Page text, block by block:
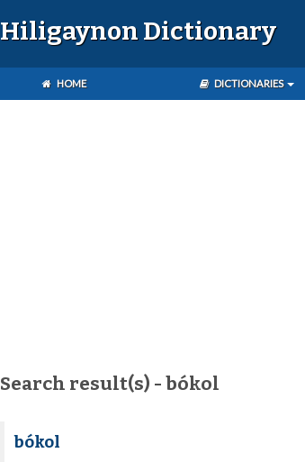
Hiligaynon Dictionary
HOME DICTIONARIES
Search result(s) - bókol
bókol